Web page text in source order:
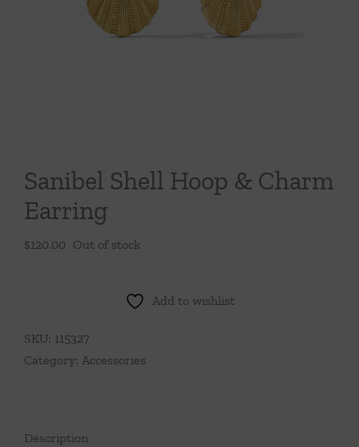
Throws/Pillows
Sanibel Shell Hoop & Charm
Earring
$120.00 Out of stock
Add to wishlist
SKU: 115327
Category: Accessories
Description